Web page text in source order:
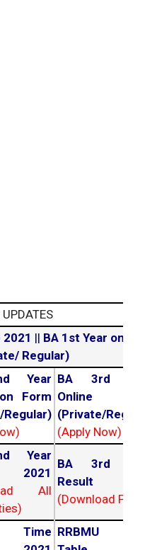
|| BA 1st Year online
Regular)
Year
Form
BA 3rd
Online
(Private/
(Apply Now)
Year
2021
All
BA 3rd
Result
(Download PDF)
Time RRBMU